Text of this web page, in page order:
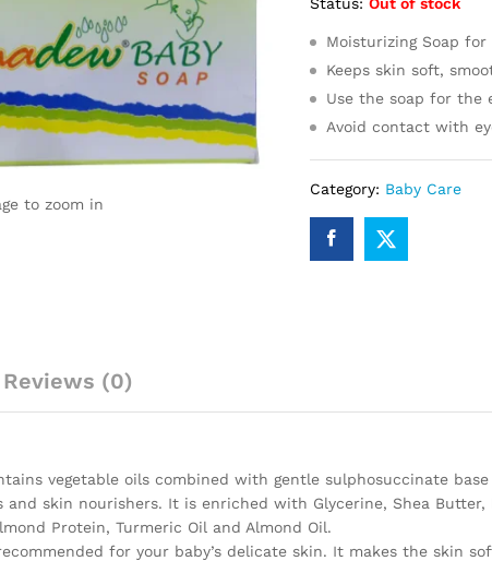
to zoom in
Moisturizing Soap for
Keeps skin soft,
Use the soap for the
Avoid contact with
Category: Baby Care
Reviews (0)
vegetable oils combined with gentle sulphosuccinate
skin nourishers. It is enriched with Glycerine, Shea Butter,
Protein, Turmeric Oil and Almond Oil.
for your baby’s delicate skin. It makes the skin